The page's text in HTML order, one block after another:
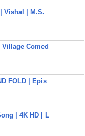
Vishal | M.S.
Comed
FOLD | Epis
| 4K HD | L